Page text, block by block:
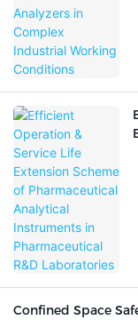
Confined Space